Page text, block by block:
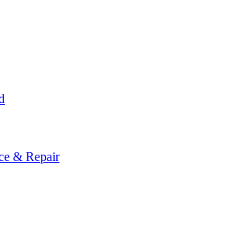
& Repair